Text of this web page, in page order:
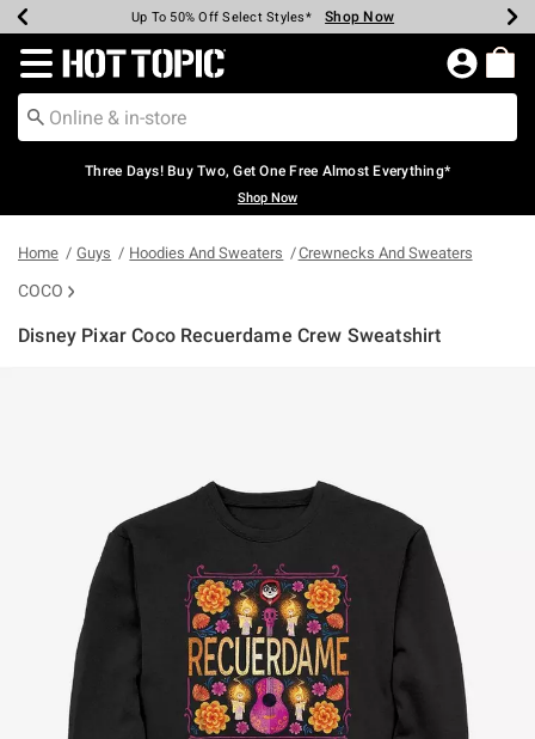
Earn Hot Cash Every $40 Spent* Shop Now
Up To 50% Off Select Styles* Shop Now
Up To 40% Off Backpacks* Shop Now
Up To 60% Off Clearance* Shop Now
Free Pickup In-Store* Shop Now
Free Shipping Over $75* Shop Now
Redirect to Hot Topic Home Page
Three Days! Buy Two, Get One Free Almost Everything*
Shop Now
Home Guys Hoodies And Sweaters Crewnecks And Sweaters
COCO
Disney Pixar Coco Recuerdame Crew Sweatshirt